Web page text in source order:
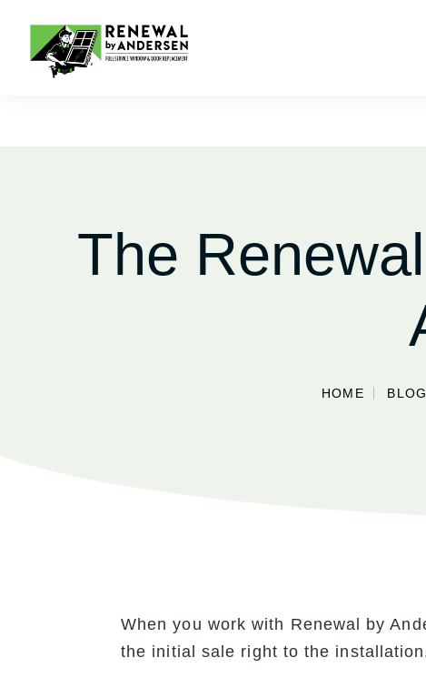
The
HOME BLOG
When you work with Renewal by
the initial sale right to the